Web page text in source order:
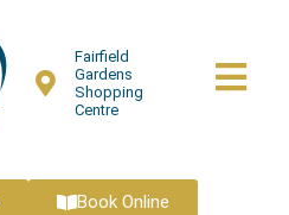
Fairfield
Gardens
Shopping
Centre
Book Online